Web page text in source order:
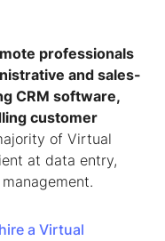
professionals
and sales-
CRM software,
customer
of Virtual
at data entry,
a Virtual